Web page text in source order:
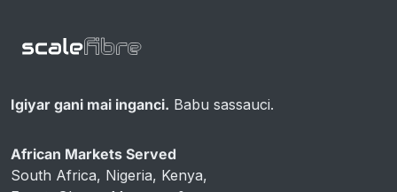
Igiyar gani mai inganci. Babu sassauci.
African Markets Served
South Africa, Nigeria, Kenya,